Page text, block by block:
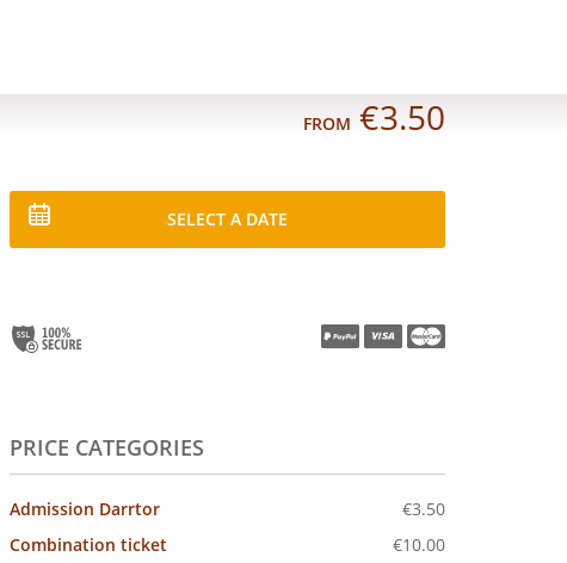
FROM €3.50
SELECT A DATE
PRICE CATEGORIES
Admission Darrtor
€3.50
Combination ticket
€10.00